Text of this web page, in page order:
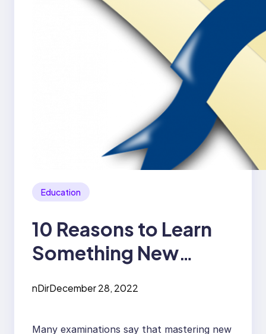
Education
10 Reasons to Learn
Something New
nDirDecember 28, 2022
Many examinations say that mastering new